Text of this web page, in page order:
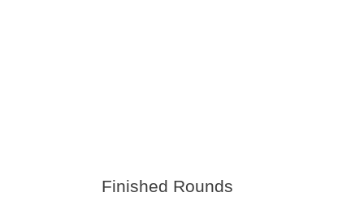
Finished Rounds